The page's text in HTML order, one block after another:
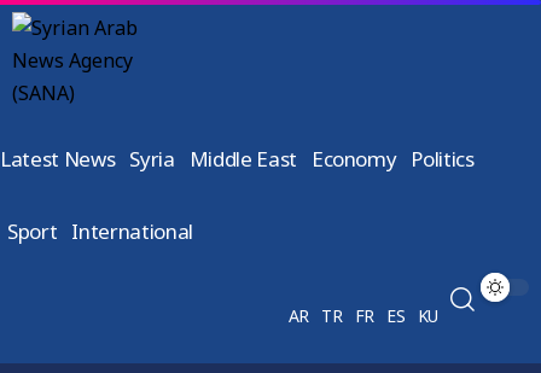
Latest News Syria Middle East Economy Politics
Sport International
AR TR FR ES KU